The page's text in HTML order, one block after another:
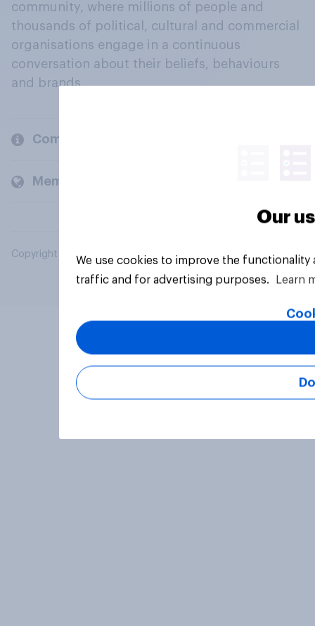
community, where millions of people and
thousands of political, cultural and commercial
organisations engage in a continuous
conversation about their beliefs, behaviours
and brands.
Company
Members and clients
Copyright © 2026 YouGov PLC. All Rights Reserved.
Our
We use cookies to improve the
traffic and for advertising purposes.
Learn